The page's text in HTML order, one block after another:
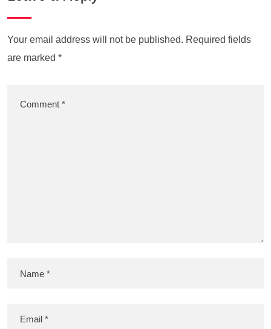
Your email address will not be published. Required fields
are marked *